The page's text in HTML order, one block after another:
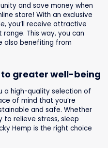
and save money when
store! With an exclusive
you’ll receive attractive
This way, you can
also benefiting from
to greater well-being
a high-quality selection of
of mind that you’re
and safe. Whether
to relieve stress, sleep
Hemp is the right choice